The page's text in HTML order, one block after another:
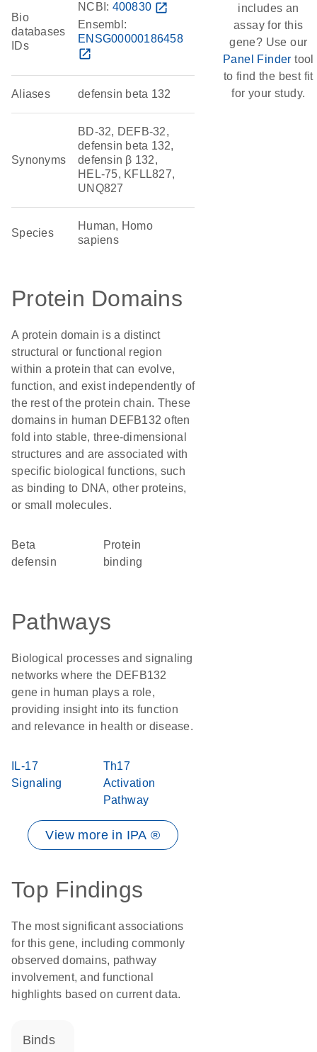
Bio
databases
IDs
NCBI: 400830 open_in_new
Ensembl:
ENSG00000186458
open_in_new
Aliases defensin beta 132
Synonyms
BD-32, DEFB-32,
defensin beta 132,
defensin β 132,
HEL-75, KFLL827,
UNQ827
Species
Human, Homo
sapiens
Protein Domains
A protein domain is a distinct
structural or functional region
within a protein that can evolve,
function, and exist independently of
the rest of the protein chain. These
domains in human DEFB132 often
fold into stable, three-dimensional
structures and are associated with
specific biological functions, such
as binding to DNA, other proteins,
or small molecules.
Beta
defensin
protein
binding
Pathways
Biological processes and signaling
networks where the DEFB132
gene in human plays a role,
providing insight into its function
and relevance in health or disease.
IL-17
Signaling
Th17
Activation
Pathway
View more in IPA ®
Top Findings
The most significant associations
for this gene, including commonly
observed domains, pathway
involvement, and functional
highlights based on current data.
binds
includes an
assay for this
gene? Use our
Panel Finder tool
to find the best fit
for your study.